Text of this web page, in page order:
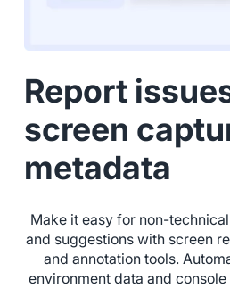
Report
screen
metadata
Make it easy for non-
and suggestions with screen
and annotation tools.
environment data and